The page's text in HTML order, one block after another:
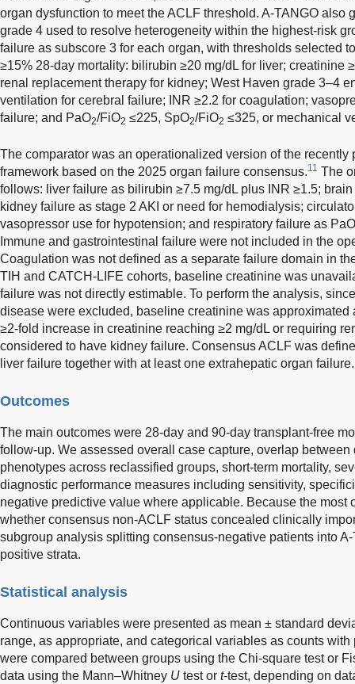
organ dysfunction to meet the ACLF threshold. A-TANGO also
grade 4 used to resolve heterogeneity within the highest-risk
failure as subscore 3 for each organ, with thresholds selected
≥15% 28-day mortality: bilirubin ≥20 mg/dL for liver; creatinine
renal replacement therapy for kidney; West Haven grade 3–4
ventilation for cerebral failure; INR ≥2.2 for coagulation;
failure; and PaO2/FiO2 ≤225, SpO2/FiO2 ≤325, or mechanical
The comparator was an operationalized version of the recently
framework based on the 2025 organ failure consensus.11 The
follows: liver failure as bilirubin ≥7.5 mg/dL plus INR ≥1.5;
kidney failure as stage 2 AKI or need for hemodialysis;
vasopressor use for hypotension; and respiratory failure as PaO
Immune and gastrointestinal failure were not included in the
Coagulation was not defined as a separate failure domain in
TIH and CATCH-LIFE cohorts, baseline creatinine was
failure was not directly estimable. To perform the analysis,
disease were excluded, baseline creatinine was approximated
≥2-fold increase in creatinine reaching ≥2 mg/dL or requiring
considered to have kidney failure. Consensus ACLF was
liver failure together with at least one extrahepatic organ failure.
Outcomes
The main outcomes were 28-day and 90-day transplant-free
follow-up. We assessed overall case capture, overlap
phenotypes across reclassified groups, short-term mortality,
diagnostic performance measures including sensitivity,
negative predictive value where applicable. Because the most
whether consensus non-ACLF status concealed clinically
subgroup analysis splitting consensus-negative patients into
positive strata.
Statistical analysis
Continuous variables were presented as mean ± standard
range, as appropriate, and categorical variables as counts
were compared between groups using the Chi-square test or
data using the Mann–Whitney U test or t-test, depending on